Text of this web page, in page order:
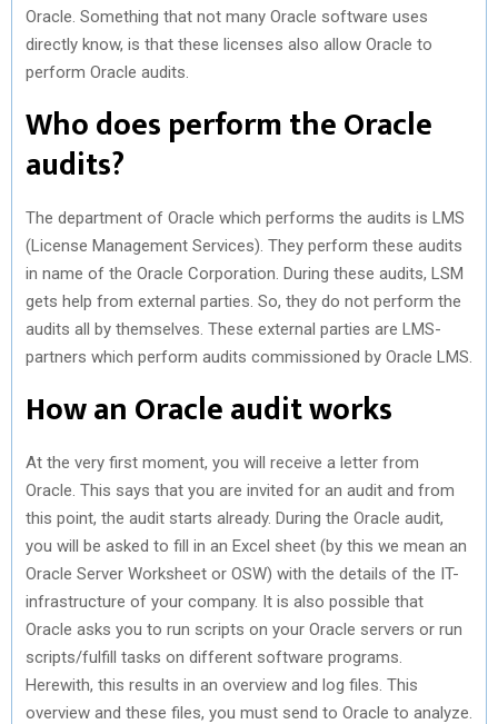
Oracle. Something that not many Oracle software uses
directly know, is that these licenses also allow Oracle to
perform Oracle audits.
Who does perform the Oracle
audits?
The department of Oracle which performs the audits is LMS
(License Management Services). They perform these audits
in name of the Oracle Corporation. During these audits, LSM
gets help from external parties. So, they do not perform the
audits all by themselves. These external parties are LMS-
partners which perform audits commissioned by Oracle LMS.
How an Oracle audit works
At the very first moment, you will receive a letter from
Oracle. This says that you are invited for an audit and from
this point, the audit starts already. During the Oracle audit,
you will be asked to fill in an Excel sheet (by this we mean an
Oracle Server Worksheet or OSW) with the details of the IT-
infrastructure of your company. It is also possible that
Oracle asks you to run scripts on your Oracle servers or run
scripts/fulfill tasks on different software programs.
Herewith, this results in an overview and log files. This
overview and these files, you must send to Oracle to analyze.